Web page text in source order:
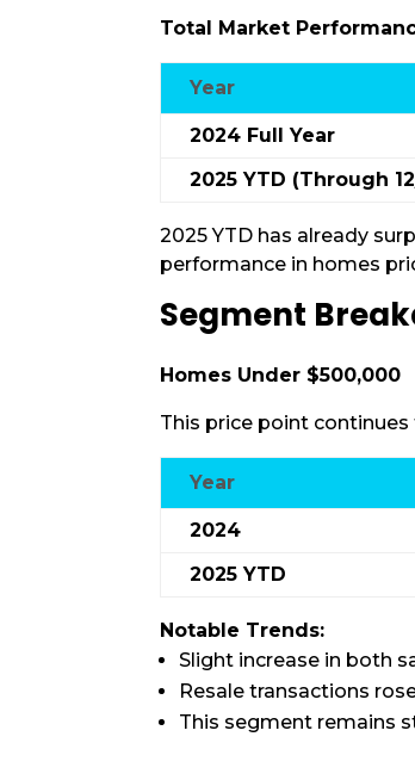
Total Market
Year
2024 Full Year
2025 YTD (Through
2025 YTD has already
performance in homes
Segment
Homes Under $500,000
This price point
Year
2024
2025 YTD
Notable Trends:
Slight increase in both
Resale transactions
This segment remains